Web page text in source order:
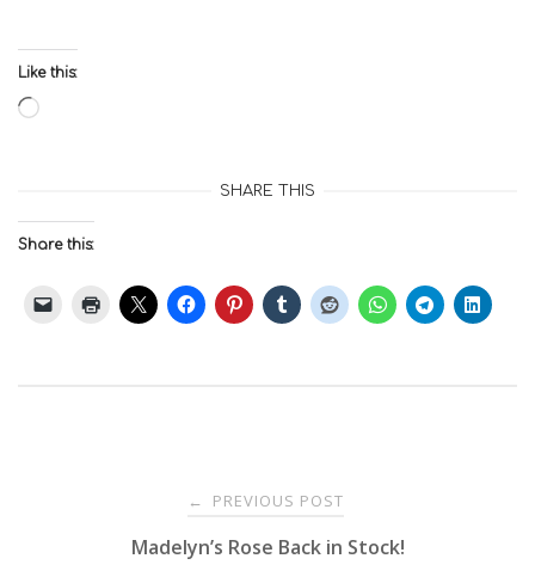
Like this:
Loading…
SHARE THIS
Share this:
navigation
← PREVIOUS POST
Madelyn’s Rose Back in Stock!